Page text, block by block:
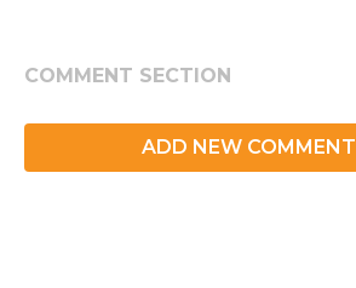
COMMENT SECTION
ADD NEW COMMENT